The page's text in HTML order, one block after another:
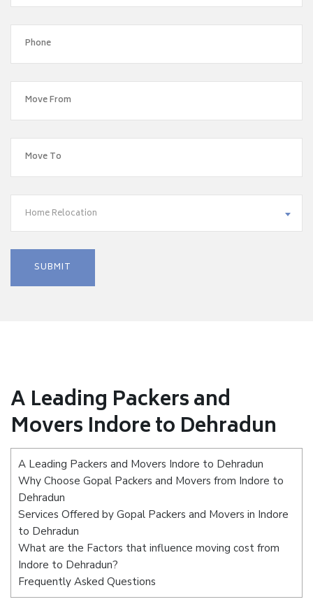
Home Relocation
A Leading Packers and
Movers Indore to Dehradun
A Leading Packers and Movers Indore to Dehradun
Why Choose Gopal Packers and Movers from Indore to
Dehradun
Services Offered by Gopal Packers and Movers in Indore
to Dehradun
What are the Factors that influence moving cost from
Indore to Dehradun?
Frequently Asked Questions